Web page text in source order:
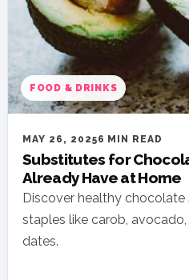
FOOD & DRINKS
MAY 26, 20256 MIN READ
Substitutes for
Already Have at Home
Discover healthy
staples like carob,
dates.